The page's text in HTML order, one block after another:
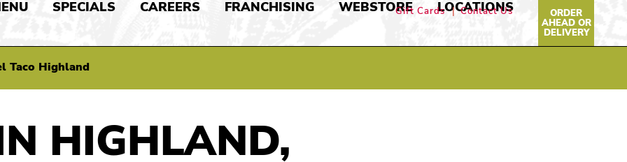
SPECIALS CAREERS FRANCHISING WEBSTORE LOCATIONS ORDER
AHEAD OR
DELIVERY
Gift Cards Contact Us
Taco Highland
HIGHLAND,